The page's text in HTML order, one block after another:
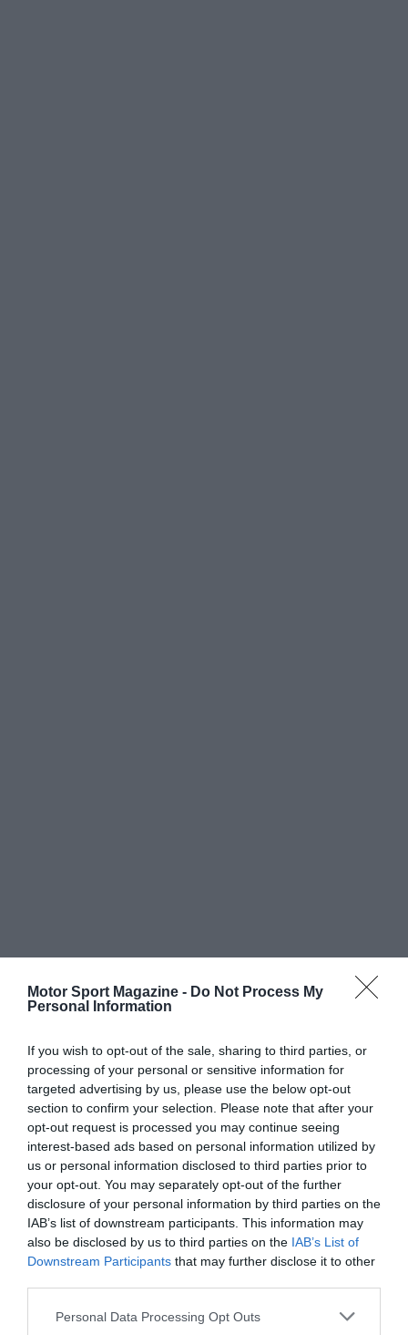
Motor Sport Magazine - Do Not Process My
Personal Information
If you wish to opt-out of the sale, sharing to third parties, or
processing of your personal or sensitive information for
targeted advertising by us, please use the below opt-out
section to confirm your selection. Please note that after your
opt-out request is processed you may continue seeing
interest-based ads based on personal information utilized by
us or personal information disclosed to third parties prior to
your opt-out. You may separately opt-out of the further
disclosure of your personal information by third parties on the
IAB’s list of downstream participants. This information may
also be disclosed by us to third parties on the IAB’s List of
Downstream Participants that may further disclose it to other
Personal Data Processing Opt Outs